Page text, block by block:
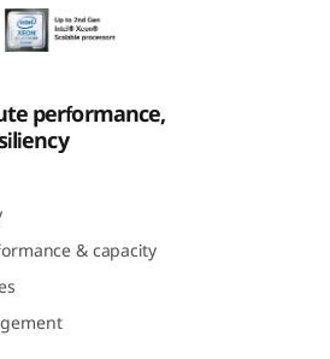
performance,
& capacity